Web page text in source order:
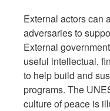
External actors can
adversaries to
External
useful intellectual,
to help build and
programs. The
culture of peace is